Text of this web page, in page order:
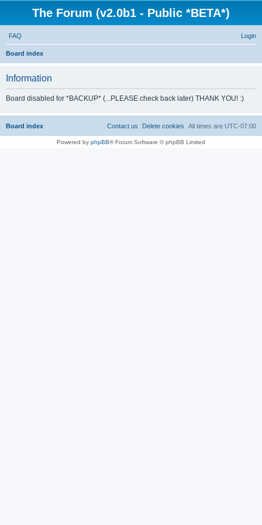
The Forum (v2.0b1 - Public *BETA*)
FAQ Login
Board index
h
Information
Board disabled for *BACKUP* (...PLEASE check back later) THANK YOU! :)
Board index All times are UTC-07:00
Delete cookies
Contact us
Powered by phpBB® Forum Software © phpBB Limited